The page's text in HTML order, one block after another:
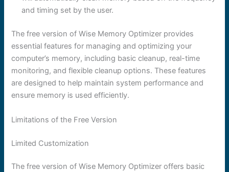
and timing set by the user.
The free version of Wise Memory Optimizer provides
essential features for managing and optimizing your
computer’s memory, including basic cleanup, real-time
monitoring, and flexible cleanup options. These features
are designed to help maintain system performance and
ensure memory is used efficiently.
Limitations of the Free Version
Limited Customization
The free version of Wise Memory Optimizer offers basic